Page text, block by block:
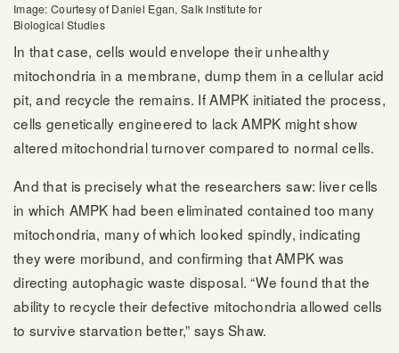
Image: Courtesy of Daniel Egan, Salk Institute for
Biological Studies
In that case, cells would envelope their unhealthy
mitochondria in a membrane, dump them in a cellular acid
pit, and recycle the remains. If AMPK initiated the process,
cells genetically engineered to lack AMPK might show
altered mitochondrial turnover compared to normal cells.
And that is precisely what the researchers saw: liver cells
in which AMPK had been eliminated contained too many
mitochondria, many of which looked spindly, indicating
they were moribund, and confirming that AMPK was
directing autophagic waste disposal. “We found that the
ability to recycle their defective mitochondria allowed cells
to survive starvation better,” says Shaw.